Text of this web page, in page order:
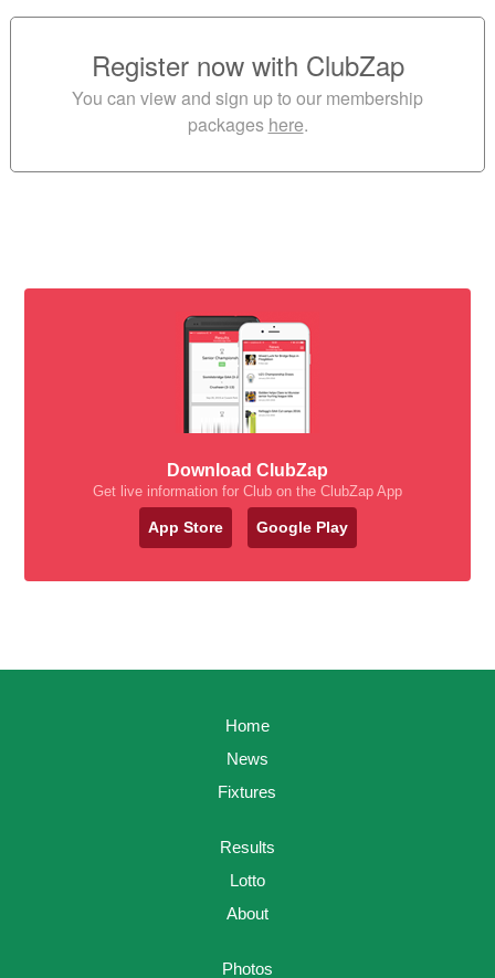
Register now with ClubZap
You can view and sign up to our membership
packages here.
Download ClubZap
Get live information for Club on the ClubZap App
App Store Google Play
Home
News
Fixtures
Results
Lotto
About
Photos